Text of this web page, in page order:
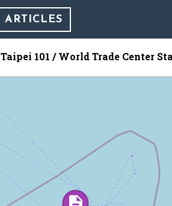
ARTICLES
Taipei 101 / World Trade Center